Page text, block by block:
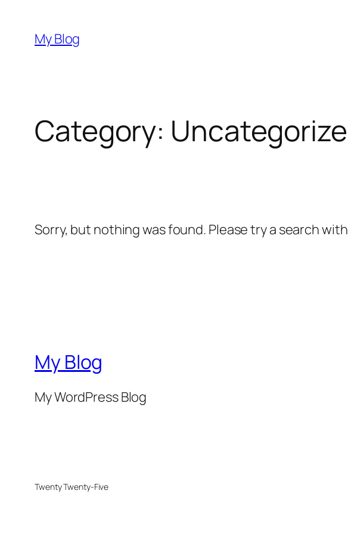
content
My Blog
Category:
Sorry, but nothing was found. Please try a search
My Blog
My WordPress Blog
Twenty Twenty-Five